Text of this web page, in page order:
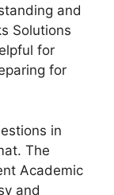
and
Solutions
for
for
in
The
Academic
and